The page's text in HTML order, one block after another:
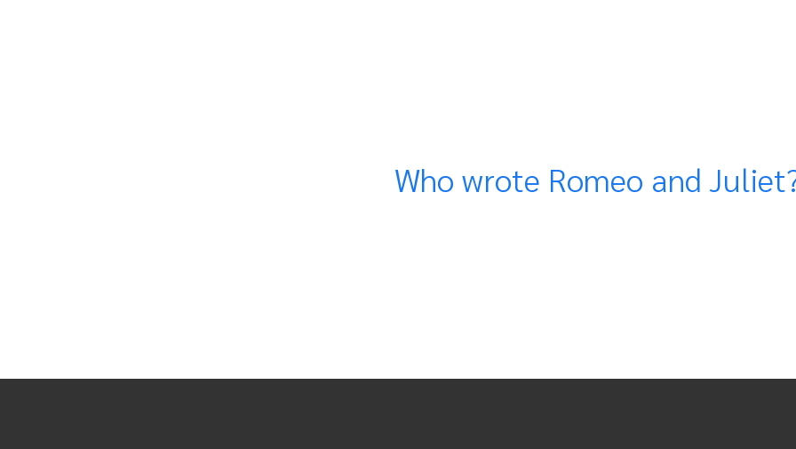
Who wrote Romeo and